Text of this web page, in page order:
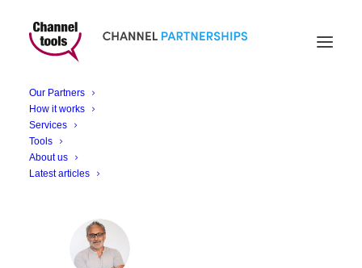
Our Partners
How it works
Services
Tools
About us
Latest articles
Smart Building
Monitoring & Control
Solutions